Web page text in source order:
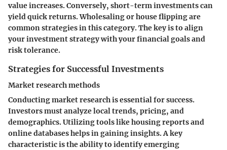
value increases. Conversely, short-term investments can
yield quick returns. Wholesaling or house flipping are
common strategies in this category. The key is to align
your investment strategy with your financial goals and
risk tolerance.
Strategies for Successful Investments
Market research methods
Conducting market research is essential for success.
Investors must analyze local trends, pricing, and
demographics. Utilizing tools like housing reports and
online databases helps in gaining insights. A key
characteristic is the ability to identify emerging